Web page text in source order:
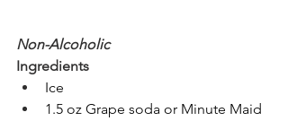
Non-Alcoholic
Ingredients
Ice
1.5 oz Grape soda or Minute Maid